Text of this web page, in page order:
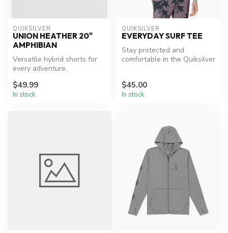
QUIKSILVER
UNION HEATHER 20"
AMPHIBIAN
Versatile hybrid shorts for
every adventure.
$49.99
In stock
QUIKSILVER
EVERYDAY SURF TEE
Stay protected and
comfortable in the Quiksilver
$45.00
In stock